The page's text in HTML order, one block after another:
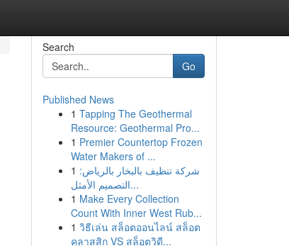
Search
Go
Published News
1 Tapping The Geothermal
Resource: Geothermal Pro...
1 Premier Countertop Frozen
Water Makers of ...
1 شركة تنظيف بالبخار بالرياض:
التصميم الأمثل...
1 Make Every Collection
Count With Inner West Rub...
1 วิธีเล่น สล็อตออนไลน์ สล็อต
คลาสสิก VS สล็อตวิดี...